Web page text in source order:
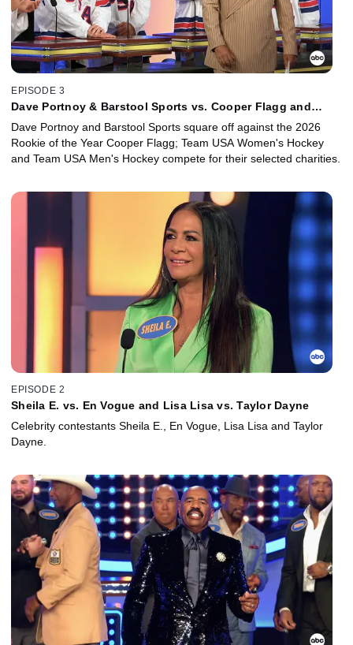
EPISODE 3
Dave Portnoy & Barstool Sports vs. Cooper Flagg and
Dave Portnoy and Barstool Sports square off against the 2026
Rookie of the Year Cooper Flagg; Team USA Women's Hockey
and Team USA Men's Hockey compete for their selected charities.
EPISODE 2
Sheila E. vs. En Vogue and Lisa Lisa vs. Taylor Dayne
Celebrity contestants Sheila E., En Vogue, Lisa Lisa and Taylor
Dayne.